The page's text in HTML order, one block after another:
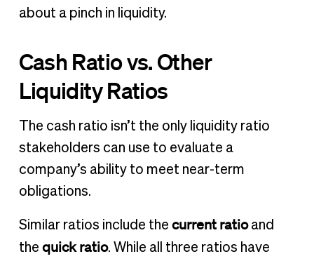
about a pinch in liquidity.
Cash Ratio vs. Other
Liquidity Ratios
The cash ratio isn’t the only liquidity ratio
stakeholders can use to evaluate a
company’s ability to meet near-term
obligations.
Similar ratios include the current ratioand
the quick ratio. While all three ratios have